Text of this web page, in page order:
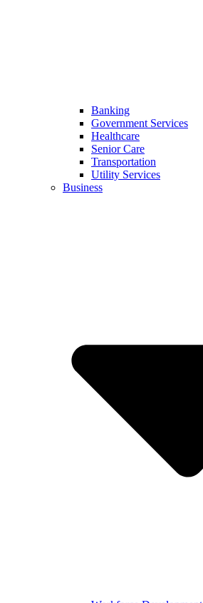
Banking
Government Services
Healthcare
Senior Care
Transportation
Utility Services
Business